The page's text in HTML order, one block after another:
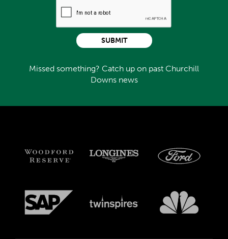
Missed something? Catch up on past Churchill
Downs news
SUBMIT